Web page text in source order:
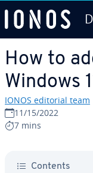
How to
Windows
IONOS editorial team
11/15/2022
7 mins
Contents